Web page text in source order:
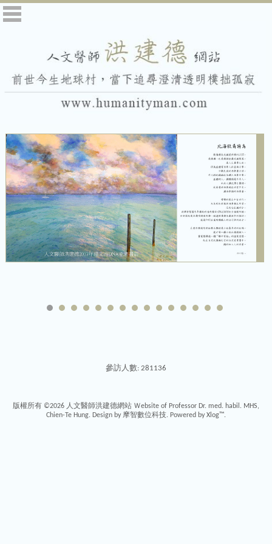
參訪人數: 281136
版權所有 ©2026 人文醫師洪建德網站 Ｗebsite of Professor Dr. med. habil. MHS,
Chien-Te Hung. Design by 摩智數位科技. Powered byXlog™.